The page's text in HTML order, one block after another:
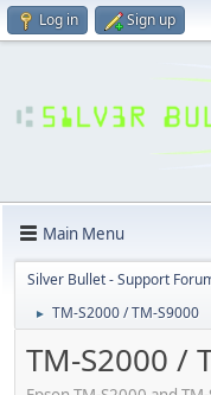
Log in Sign up
Main Menu
Silver Bullet - Support
► TM-S2000 / TM-S9000
TM-S2000 /